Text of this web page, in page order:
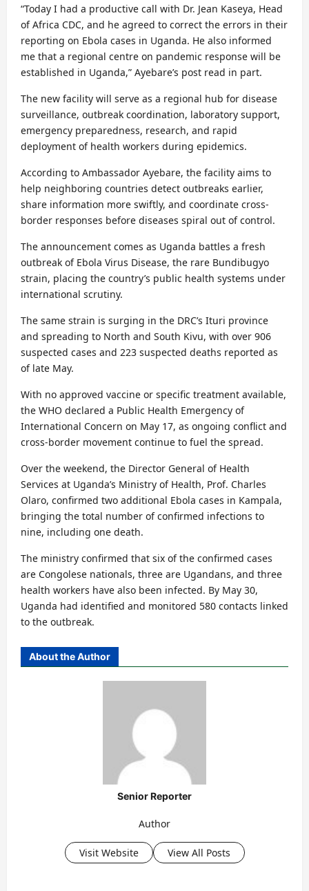
“Today I had a productive call with Dr. Jean Kaseya, Head
of Africa CDC, and he agreed to correct the errors in their
reporting on Ebola cases in Uganda. He also informed
me that a regional centre on pandemic response will be
established in Uganda,” Ayebare’s post read in part.
The new facility will serve as a regional hub for disease
surveillance, outbreak coordination, laboratory support,
emergency preparedness, research, and rapid
deployment of health workers during epidemics.
According to Ambassador Ayebare, the facility aims to
help neighboring countries detect outbreaks earlier,
share information more swiftly, and coordinate cross-
border responses before diseases spiral out of control.
The announcement comes as Uganda battles a fresh
outbreak of Ebola Virus Disease, the rare Bundibugyo
strain, placing the country’s public health systems under
international scrutiny.
The same strain is surging in the DRC’s Ituri province
and spreading to North and South Kivu, with over 906
suspected cases and 223 suspected deaths reported as
of late May.
With no approved vaccine or specific treatment available,
the WHO declared a Public Health Emergency of
International Concern on May 17, as ongoing conflict and
cross-border movement continue to fuel the spread.
Over the weekend, the Director General of Health
Services at Uganda’s Ministry of Health, Prof. Charles
Olaro, confirmed two additional Ebola cases in Kampala,
bringing the total number of confirmed infections to
nine, including one death.
The ministry confirmed that six of the confirmed cases
are Congolese nationals, three are Ugandans, and three
health workers have also been infected. By May 30,
Uganda had identified and monitored 580 contacts linked
to the outbreak.
About the Author
Senior Reporter
Author
Visit Website View All Posts